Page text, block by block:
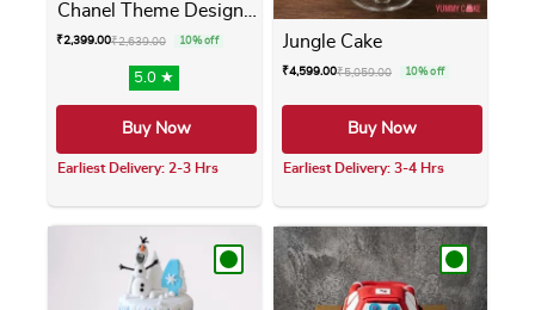
₹2,399.00₹2,639.00 10% off
5.0 ★
Buy Now
Earliest Delivery: 2-3 Hrs
This product has multiple variants. The
Jungle Cake
₹4,599.00₹5,059.00 10% off
Buy Now
Earliest Delivery: 3-4 Hrs
This product has